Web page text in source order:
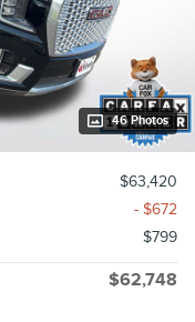
46 Photos
$63,420
- $672
$799
$62,748